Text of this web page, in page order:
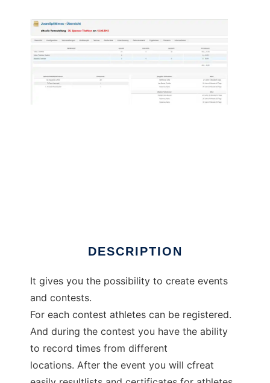
DESCRIPTION
It gives you the possibility to create events
and contests.
For each contest athletes can be registered.
And during the contest you have the ability
to record times from different
locations. After the event you will cfreat